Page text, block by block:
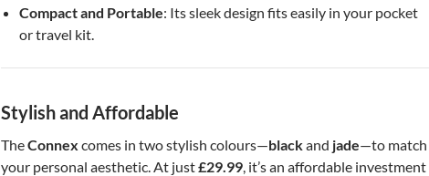
Compact and Portable: Its sleek design fits easily in your pocket
or travel kit.
Stylish and Affordable
TheConnex comes in two stylish colours—blackand jade—to match
your personal aesthetic. At just£29.99, it’s an affordable investment